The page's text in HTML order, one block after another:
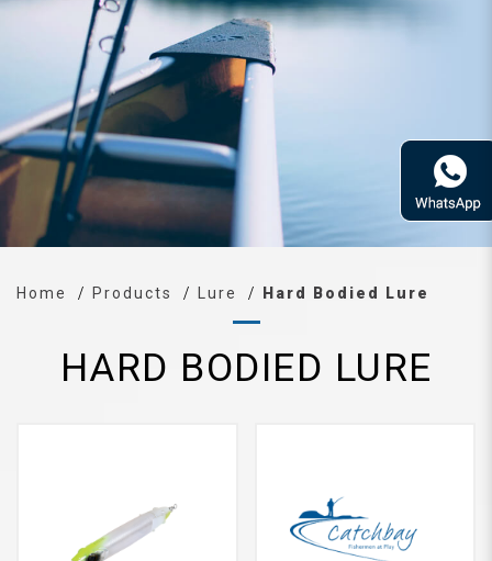
Home Products Lure Hard Bodied Lure
HARD BODIED LURE